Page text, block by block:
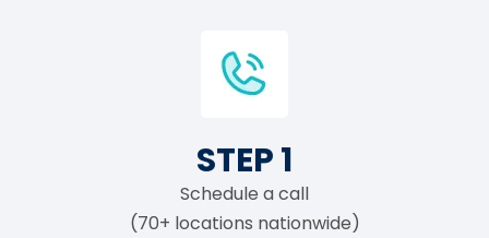
STEP 1
Schedule a call
(70+ locations nationwide)